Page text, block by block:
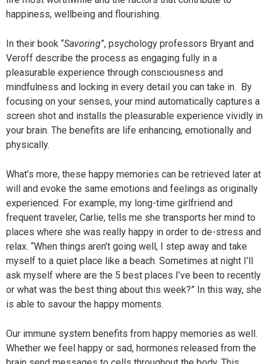
happiness, wellbeing and flourishing.
In their book “Savoring”, psychology professors Bryant and
Veroff describe the process as engaging fully in a
pleasurable experience through consciousness and
mindfulness and locking in every detail you can take in. By
focusing on your senses, your mind automatically captures a
screen shot and installs the pleasurable experience vividly in
your brain. The benefits are life enhancing, emotionally and
physically.
What’s more, these happy memories can be retrieved later at
will and evoke the same emotions and feelings as originally
experienced. For example, my long-time girlfriend and
frequent traveler, Carlie, tells me she transports her mind to
places where she was really happy in order to de-stress and
relax. “When things aren’t going well, I step away and take
myself to a quiet place like a beach. Sometimes at night I’ll
ask myself where are the 5 best places I’ve been to recently
or what was the best thing about this week?” In this way, she
is able to savour the happy moments.
Our immune system benefits from happy memories as well.
Whether we feel happy or sad, hormones released from the